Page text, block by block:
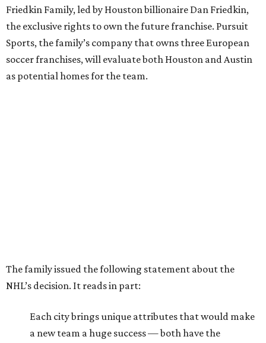
Friedkin Family, led by Houston billionaire Dan Friedkin,
the exclusive rights to own the future franchise. Pursuit
Sports, the family’s company that owns three European
soccer franchises, will evaluate both Houston and Austin
as potential homes for the team.
The family issued the following statement about the
NHL’s decision. It reads in part:
Each city brings unique attributes that would make
a new team a huge success — both have the